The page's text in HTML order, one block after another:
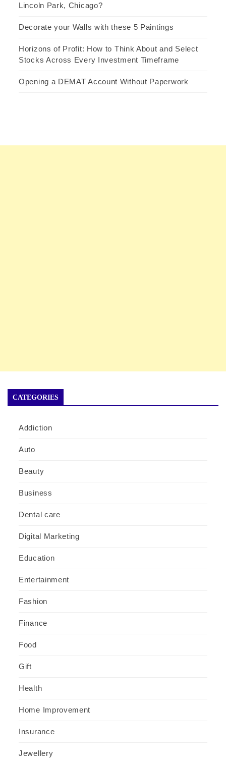
Lincoln Park, Chicago?
Decorate your Walls with these 5 Paintings
Horizons of Profit: How to Think About and Select
Stocks Across Every Investment Timeframe
Opening a DEMAT Account Without Paperwork
CATEGORIES
Addiction
Auto
Beauty
Business
Dental care
Digital Marketing
Education
Entertainment
Fashion
Finance
Food
Gift
Health
Home Improvement
Insurance
Jewellery